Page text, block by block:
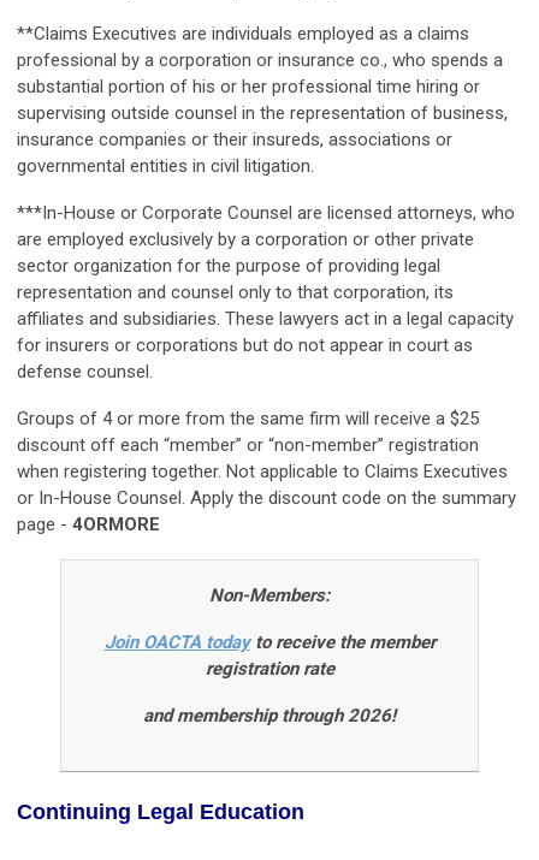
**Claims Executives are individuals employed as a claims
professional by a corporation or insurance co., who spends a
substantial portion of his or her professional time hiring or
supervising outside counsel in the representation of business,
insurance companies or their insureds, associations or
governmental entities in civil litigation.
***In-House or Corporate Counsel are licensed attorneys, who
are employed exclusively by a corporation or other private
sector organization for the purpose of providing legal
representation and counsel only to that corporation, its
affiliates and subsidiaries. These lawyers act in a legal capacity
for insurers or corporations but do not appear in court as
defense counsel.
Groups of 4 or more from the same firm will receive a $25
discount off each “member” or “non-member” registration
when registering together. Not applicable to Claims Executives
or In-House Counsel. Apply the discount code on the summary
page - 4ORMORE
Non-Members:
Join OACTA todayto receive the member
registration rate
and membership through 2026!
Continuing Legal Education